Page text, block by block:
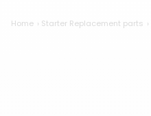
Home Starter Replacement parts